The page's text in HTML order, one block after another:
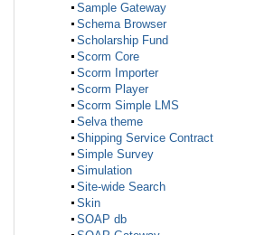
Sample Gateway
Schema Browser
Scholarship Fund
Scorm Core
Scorm Importer
Scorm Player
Scorm Simple LMS
Selva theme
Shipping Service Contract
Simple Survey
Simulation
Site-wide Search
Skin
SOAP db